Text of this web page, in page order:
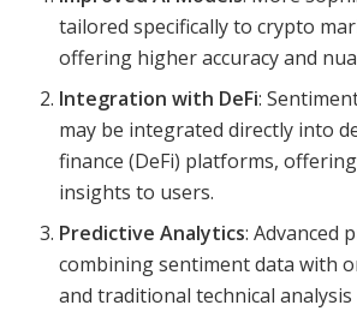
tailored specifically to crypto
offering higher accuracy and
Integration with DeFi:
may be integrated directly into
finance (DeFi) platforms,
insights to users.
Predictive Analytics: Advanced
combining sentiment data with
and traditional technical